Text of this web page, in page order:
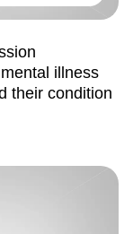
illness
their condition